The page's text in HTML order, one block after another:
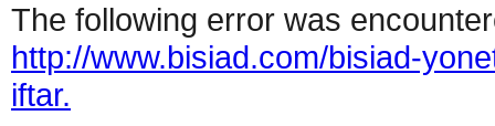
The following error was
http://www.bisiad.com/bisiad-
iftar.